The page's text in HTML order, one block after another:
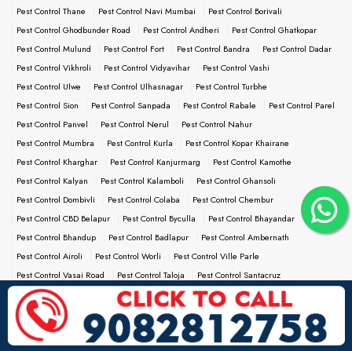
Pest Control Thane Pest Control Navi Mumbai
Pest Control Borivali
Pest Control Ghodbunder Road
Pest Control Andheri
Pest Control Ghatkopar
Pest Control Mulund
Pest Control Fort Pest Control Bandra
Pest Control Dadar
Pest Control Vikhroli
Pest Control Vidyavihar
Pest Control Vashi
Pest Control Ulwe
Pest Control Ulhasnagar
Pest Control Turbhe
Pest Control Sion
Pest Control Sanpada Pest Control Rabale
Pest Control Parel
Pest Control Panvel
Pest Control Nerul
Pest Control Nahur
Pest Control Mumbra
Pest Control Kurla
Pest Control Kopar Khairane
Pest Control Kharghar
Pest Control Kanjurmarg
Pest Control Kamothe
Pest Control Kalyan
Pest Control Kalamboli
Pest Control Ghansoli
Pest Control Dombivli
Pest Control Colaba
Pest Control Chembur
Pest Control CBD Belapur
Pest Control Byculla
Pest Control Bhayandar
Pest Control Bhandup
Pest Control Badlapur
Pest Control Ambernath
Pest Control Airoli
Pest Control Worli
Pest Control Ville Parle
Pest Control Vasai Road
Pest Control Taloja
Pest Control Santacruz
Pest Control Saki Naka
Pest Control Reay Road
Pest Control Prabhadevi
Pest Control Palghar
Pest Control Nallasopara
Pest Control Naigaon
Pest Control Malad
Pest Control Kandivali
Pest Control Jogeshwari